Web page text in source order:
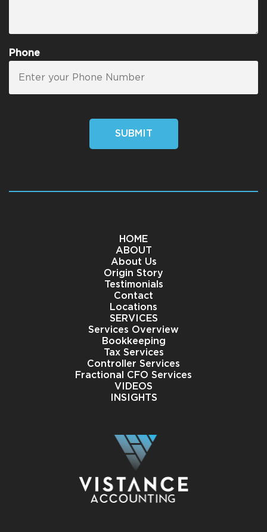
Phone
SUBMIT
HOME
ABOUT
About Us
Origin Story
Testimonials
Contact
Locations
SERVICES
Services Overview
Bookkeeping
Tax Services
Controller Services
Fractional CFO Services
VIDEOS
INSIGHTS